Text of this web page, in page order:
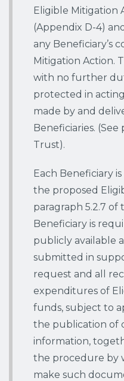
Eligible Mitigation
(Appendix D-4)
any Beneficiary’s
Mitigation Action.
with no further
protected in
made by and
Beneficiaries.
Trust).
Each Beneficiary
the proposed
paragraph 5.2.7
Beneficiary is
publicly available
submitted in
request and all
expenditures of
funds, subject to
the publication of
information,
the procedure by
make such